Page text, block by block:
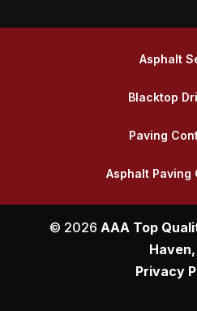
Asphalt
Blacktop
Paving
Asphalt Paving
© 2026 AAA Top
Haven,
Privacy